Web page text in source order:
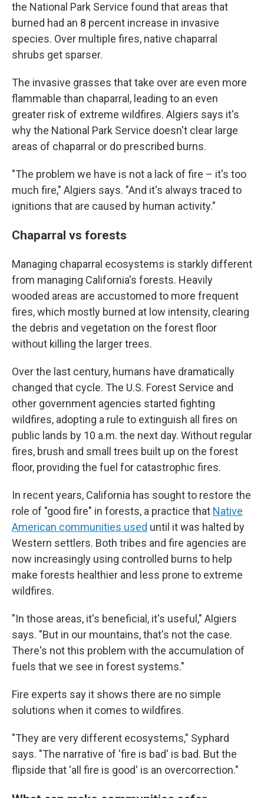
the National Park Service found that areas that
burned had an 8 percent increase in invasive
species. Over multiple fires, native chaparral
shrubs get sparser.
The invasive grasses that take over are even more
flammable than chaparral, leading to an even
greater risk of extreme wildfires. Algiers says it's
why the National Park Service doesn't clear large
areas of chaparral or do prescribed burns.
"The problem we have is not a lack of fire – it's too
much fire," Algiers says. "And it's always traced to
ignitions that are caused by human activity."
Chaparral vs forests
Managing chaparral ecosystems is starkly different
from managing California's forests. Heavily
wooded areas are accustomed to more frequent
fires, which mostly burned at low intensity, clearing
the debris and vegetation on the forest floor
without killing the larger trees.
Over the last century, humans have dramatically
changed that cycle. The U.S. Forest Service and
other government agencies started fighting
wildfires, adopting a rule to extinguish all fires on
public lands by 10 a.m. the next day. Without regular
fires, brush and small trees built up on the forest
floor, providing the fuel for catastrophic fires.
In recent years, California has sought to restore the
role of "good fire" in forests, a practice that Native
American communities used until it was halted by
Western settlers. Both tribes and fire agencies are
now increasingly using controlled burns to help
make forests healthier and less prone to extreme
wildfires.
"In those areas, it's beneficial, it's useful," Algiers
says. "But in our mountains, that's not the case.
There's not this problem with the accumulation of
fuels that we see in forest systems."
Fire experts say it shows there are no simple
solutions when it comes to wildfires.
"They are very different ecosystems," Syphard
says. "The narrative of 'fire is bad' is bad. But the
flipside that 'all fire is good' is an overcorrection."